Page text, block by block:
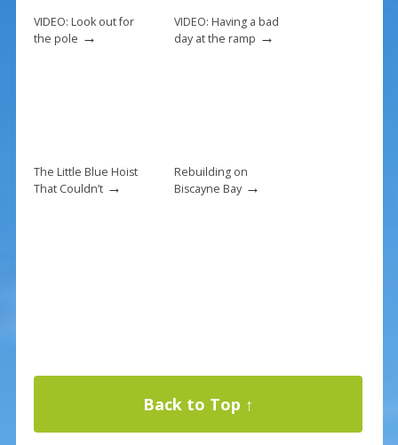
k
VIDEO: Look out for
the pole →
VIDEO: Having a bad
day at the ramp →
The Little Blue Hoist
That Couldn’t→
Rebuilding on
Biscayne Bay→
Back to Top ↑